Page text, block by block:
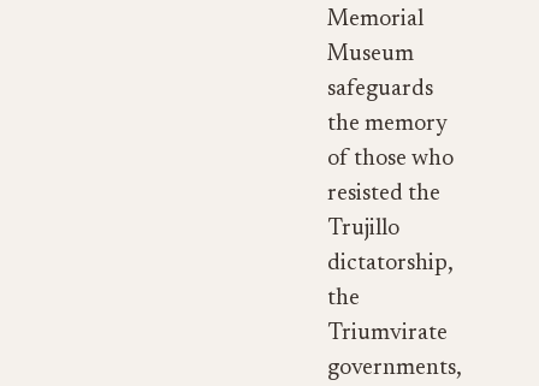
Memorial
Museum
safeguards
the memory
of those who
resisted the
Trujillo
dictatorship,
the
Triumvirate
governments,